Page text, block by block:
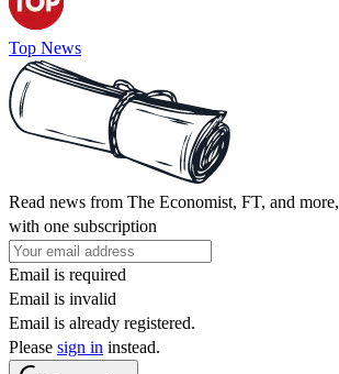
Top News
Read news from The Economist, FT, and more,
with one subscription
Email is required
Email is invalid
Email is already registered.
Please sign in instead.